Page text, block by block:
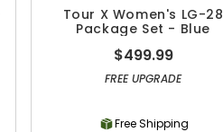
Tour X Women's LG-28
Package Set - Blue
$499.99
FREE UPGRADE
Free Shipping